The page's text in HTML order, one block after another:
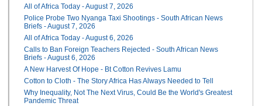
All of Africa Today - August 7, 2026
Police Probe Two Nyanga Taxi Shootings - South African News
Briefs - August 7, 2026
All of Africa Today - August 6, 2026
Calls to Ban Foreign Teachers Rejected - South African News
Briefs - August 6, 2026
A New Harvest Of Hope - Bt Cotton Revives Lamu
Cotton to Cloth - The Story Africa Has Always Needed to Tell
Why Inequality, Not The Next Virus, Could Be the World's Greatest
Pandemic Threat